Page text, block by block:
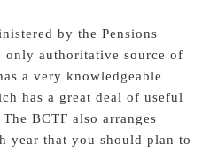
by the Pensions
only authoritative source of
a very knowledgeable
has a great deal of useful
BCTF also arranges
year that you should plan to